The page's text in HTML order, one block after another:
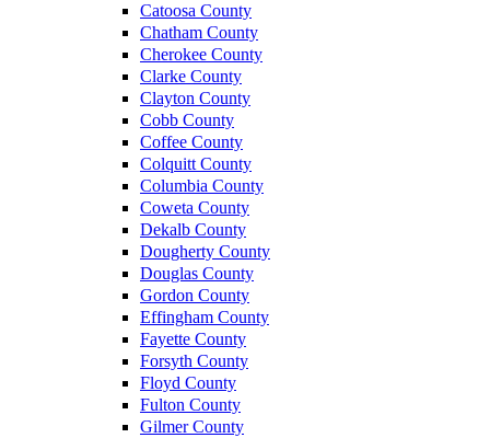
Catoosa County
Chatham County
Cherokee County
Clarke County
Clayton County
Cobb County
Coffee County
Colquitt County
Columbia County
Coweta County
Dekalb County
Dougherty County
Douglas County
Gordon County
Effingham County
Fayette County
Forsyth County
Floyd County
Fulton County
Gilmer County